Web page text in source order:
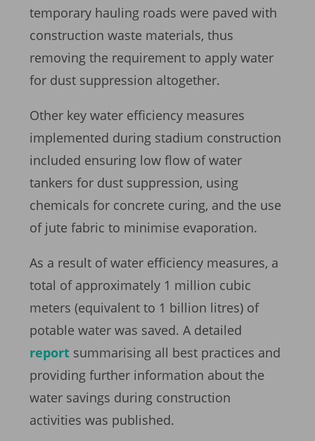
temporary hauling roads were paved with
construction waste materials, thus
removing the requirement to apply water
for dust suppression altogether.
Other key water efficiency measures
implemented during stadium construction
included ensuring low flow of water
tankers for dust suppression, using
chemicals for concrete curing, and the use
of jute fabric to minimise evaporation.
As a result of water efficiency measures, a
total of approximately 1 million cubic
meters (equivalent to 1 billion litres) of
potable water was saved. A detailed
report summarising all best practices and
providing further information about the
water savings during construction
activities was published.